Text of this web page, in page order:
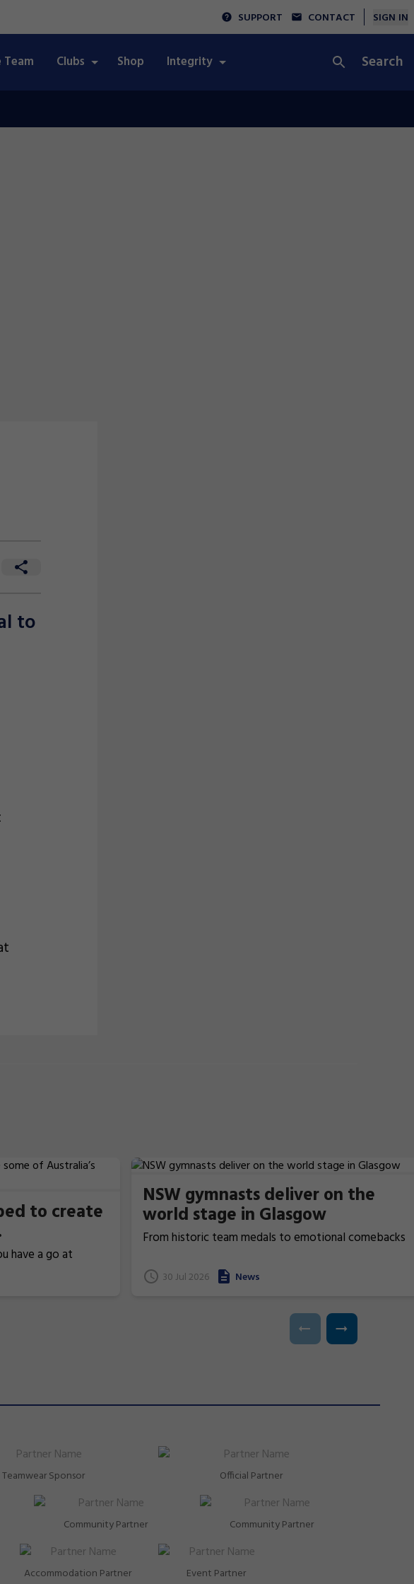
SUPPORT CONTACT SIGN IN
Clubs Shop Integrity Search
to
to create
have a go at
find out
homegrown
NSW gymnasts deliver on the
world stage in Glasgow
From historic team medals to emotional comebacks
have excelled at the 2026 Commonwealth Games in
Glasgow, Scotland.
30 Jul 2026 News
Teamwear Sponsor Official Partner
Community Partner Community Partner
Accommodation Partner Event Partner